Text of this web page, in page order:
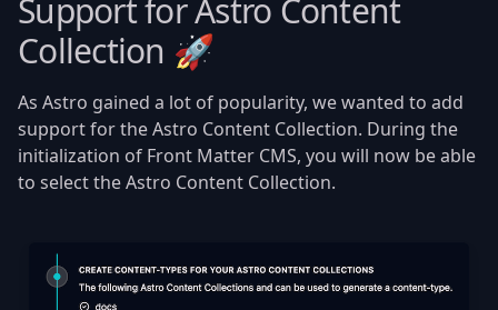
Support for Astro Content
Collection 🚀
As Astro gained a lot of popularity, we wanted to add
support for the Astro Content Collection. During the
initialization of Front Matter CMS, you will now be able
to select the Astro Content Collection.